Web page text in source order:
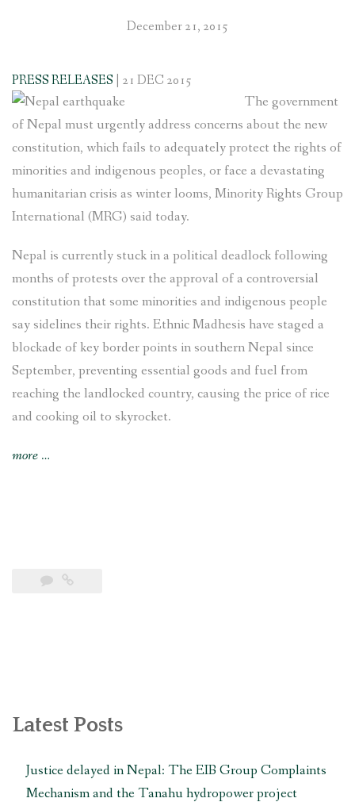
other
local
communities
affected
by
Hydropower
Project
western
Nepal”
December 21, 2015
PRESS RELEASES | 21 DEC 2015
The government
of Nepal must urgently address concerns about the new
constitution, which fails to adequately protect the rights of
minorities and indigenous peoples, or face a devastating
humanitarian crisis as winter looms, Minority Rights Group
International (MRG) said today.
Nepal is currently stuck in a political deadlock following
months of protests over the approval of a controversial
constitution that some minorities and indigenous people
say sidelines their rights. Ethnic Madhesis have staged a
blockade of key border points in southern Nepal since
September, preventing essential goods and fuel from
reaching the landlocked country, causing the price of rice
and cooking oil to skyrocket.
more “Nepali
constitutional
MRG”
…
Latest Posts
Justice delayed in Nepal: The EIB Group Complaints
Mechanism and the Tanahu hydropower project